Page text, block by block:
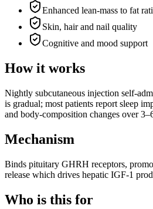
Enhanced lean-mass to fat
Skin, hair and nail quality
Cognitive and mood support
How it works
Nightly subcutaneous injection self-
is gradual; most patients report sleep
and body-composition changes over
Mechanism
Binds pituitary GHRH receptors,
release which drives hepatic IGF-1
Who is this for